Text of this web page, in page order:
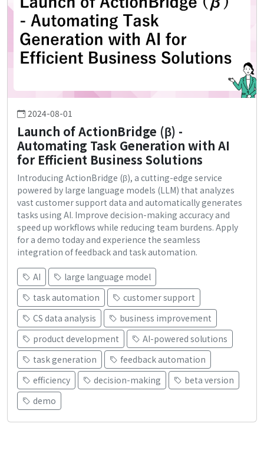
2024-08-01
Launch of ActionBridge (β) -
Automating Task Generation with AI
for Efficient Business Solutions
Introducing ActionBridge (β), a cutting-edge service
powered by large language models (LLM) that analyzes
vast customer support data and automatically generates
tasks using AI. Improve decision-making accuracy and
speed up workflows while reducing team burdens. Apply
for a demo today and experience the seamless
integration of feedback and task automation.
AI
large language model
task automation
customer support
CS data analysis
business improvement
product development
AI-powered solutions
task generation
feedback automation
efficiency
decision-making
beta version
demo